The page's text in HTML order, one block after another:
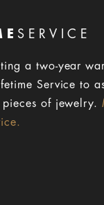
SERVICE
a two-year
Service to
pieces of jewelry.